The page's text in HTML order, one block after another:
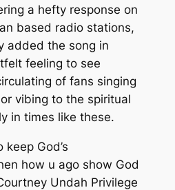
a hefty response on
based radio stations,
added the song in
feeling to see
of fans singing
vibing to the spiritual
in times like these.
keep God’s
how u ago show God
Undah Privilege